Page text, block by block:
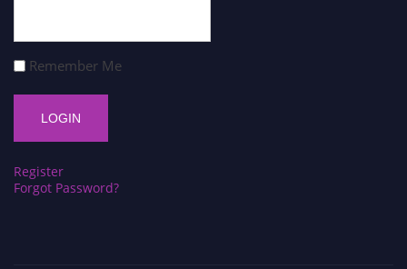
Remember Me
Register
Forgot Password?